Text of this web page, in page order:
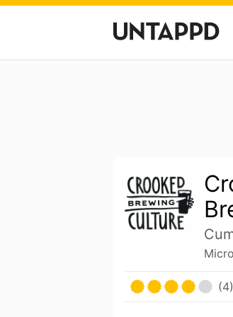
(4)